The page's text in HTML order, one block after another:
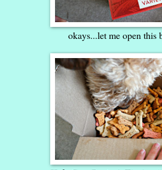
okays...let me open this